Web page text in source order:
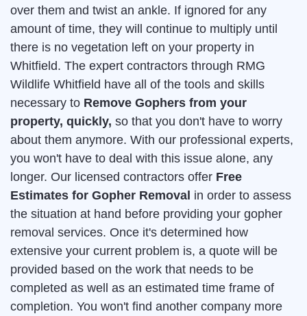
over them and twist an ankle. If ignored for any
amount of time, they will continue to multiply until
there is no vegetation left on your property in
Whitfield. The expert contractors through RMG
Wildlife Whitfield have all of the tools and skills
necessary to Remove Gophers from your
property, quickly, so that you don't have to worry
about them anymore. With our professional experts,
you won't have to deal with this issue alone, any
longer. Our licensed contractors offer Free
Estimates for Gopher Removal in order to assess
the situation at hand before providing your gopher
removal services. Once it's determined how
extensive your current problem is, a quote will be
provided based on the work that needs to be
completed as well as an estimated time frame of
completion. You won't find another company more